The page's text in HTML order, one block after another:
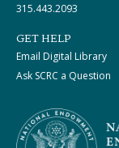
315.443.2093
GET HELP
Email Digital Library
Ask SCRC a Question